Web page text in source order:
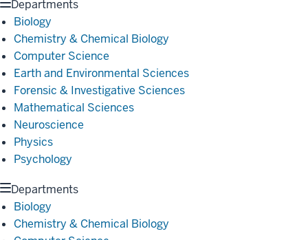
Departments
Biology
Chemistry & Chemical Biology
Computer Science
Earth and Environmental Sciences
Forensic & Investigative Sciences
Mathematical Sciences
Neuroscience
Physics
Psychology
Departments
Biology
Chemistry & Chemical Biology